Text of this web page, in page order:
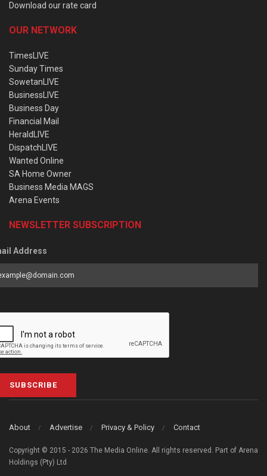
Download our rate card
OUR NETWORK
TimesLIVE
Sunday Times
SowetanLIVE
BusinessLIVE
Business Day
Financial Mail
HeraldLIVE
DispatchLIVE
Wanted Online
SA Home Owner
Business Media MAGS
Arena Events
NEWSLETTER SUBSCRIPTION
Address
SUBSCRIBE
About Advertise Privacy & Policy Contact
Copyright © 2015 - 2026 The Media Online. All rights reserved. Part of Arena
Holdings (Pty) Ltd